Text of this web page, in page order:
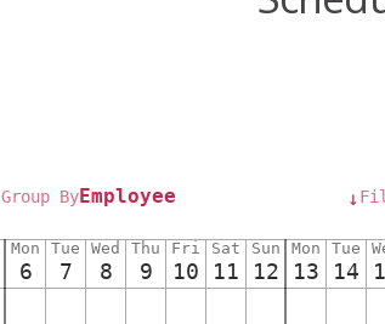
Group ByEmployee ↓
Mon
6
Tue
7
Wed
8
Thu
9
Fri
10
Sat
11
Sun
12
Mon
13
Tue
14